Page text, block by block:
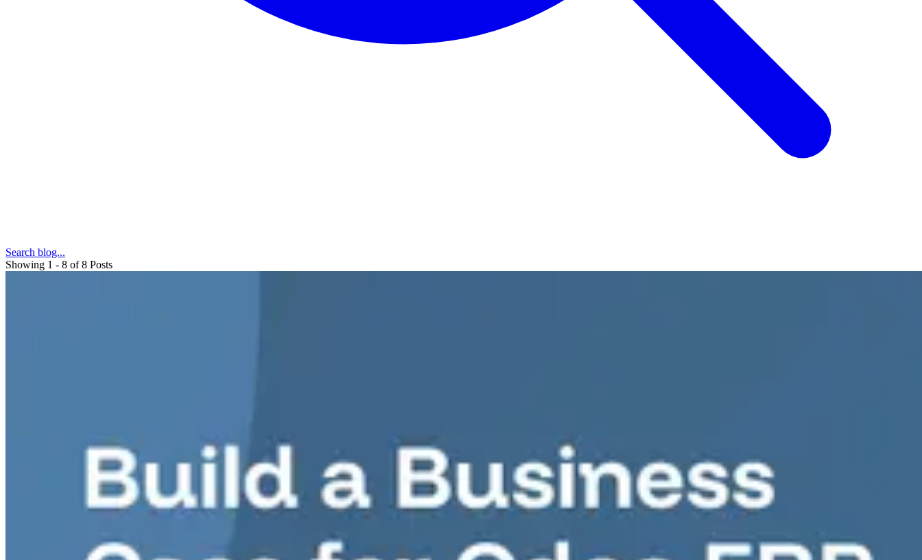
Search blog...
Showing 1 - 8 of 8 Posts